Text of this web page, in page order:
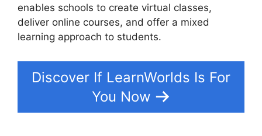
enables schools to create virtual classes,
deliver online courses, and offer a mixed
learning approach to students.
Discover If LearnWorlds Is For
You Now